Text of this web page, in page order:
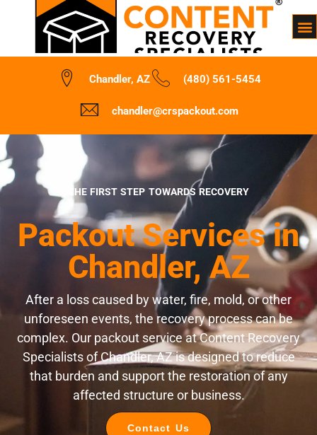
Chandler, AZ (480) 561-5454
chandler@crspackout.com
THE FIRST STEP TOWARDS RECOVERY
Packout Services in
Chandler, AZ
After a loss caused by water, fire, mold, or other
unforeseen events, the recovery process can be
complex. Our packout service at Content Recovery
Specialists of Chandler, AZ is designed to reduce
that burden and support the restoration of any
affected structure or business.
Contact Us